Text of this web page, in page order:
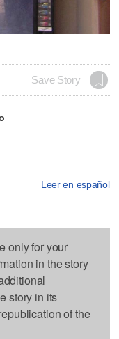
Save Story
Leer en español
only for your
in the story
story in its
of the